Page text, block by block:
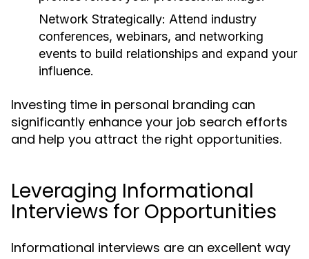
Network Strategically: Attend industry
conferences, webinars, and networking
events to build relationships and expand your
influence.
Investing time in personal branding can
significantly enhance your job search efforts
and help you attract the right opportunities.
Leveraging Informational
Interviews for Opportunities
Informational interviews are an excellent way